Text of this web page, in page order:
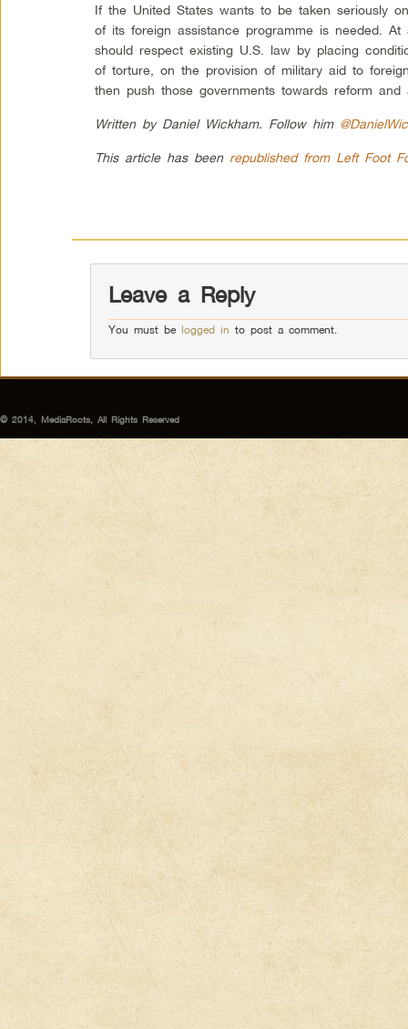
If the United States wants to be taken seriously
of its foreign assistance programme is needed.
should respect existing U.S. law by placing
of torture, on the provision of military aid to
then push those governments towards reform
Written by Daniel Wickham. Follow him
This article has been republished from Left Foot
Leave a Reply
You must belogged in to post a comment.
© 2014, MediaRoots, All Rights Reserved